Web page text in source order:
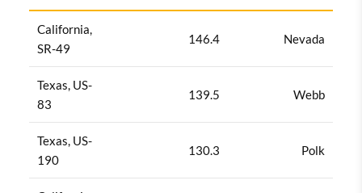
California,
SR-49
146.4 Nevada
Texas, US-
83
139.5 Webb
Texas, US-
190
130.3 Polk